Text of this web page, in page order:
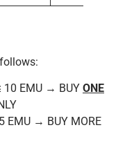
10 EMU → BUY ONE
EMU → BUY MORE